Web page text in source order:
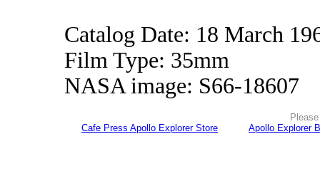
Catalog Date: 18 March
Film Type: 35mm
NASA image: S66-18607
Cafe Press Apollo Explorer Store
Apollo Explorer